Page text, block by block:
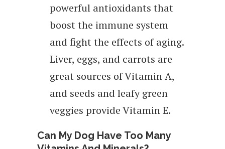
powerful antioxidants that
boost the immune system
and fight the effects of aging.
Liver, eggs, and carrots are
great sources of Vitamin A,
and seeds and leafy green
veggies provide Vitamin E.
Can My Dog Have Too Many